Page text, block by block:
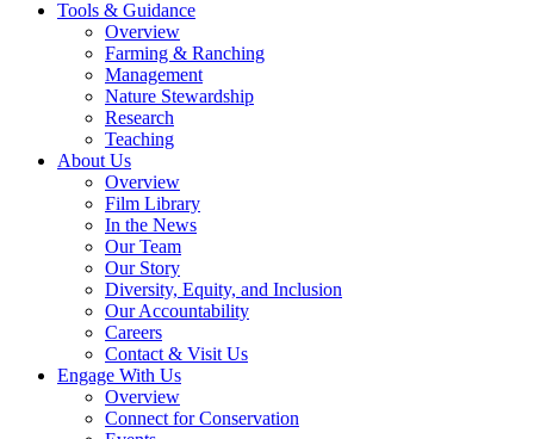
Tools & Guidance
Overview
Farming & Ranching
Management
Nature Stewardship
Research
Teaching
About Us
Overview
Film Library
In the News
Our Team
Our Story
Diversity, Equity, and Inclusion
Our Accountability
Careers
Contact & Visit Us
Engage With Us
Overview
Connect for Conservation